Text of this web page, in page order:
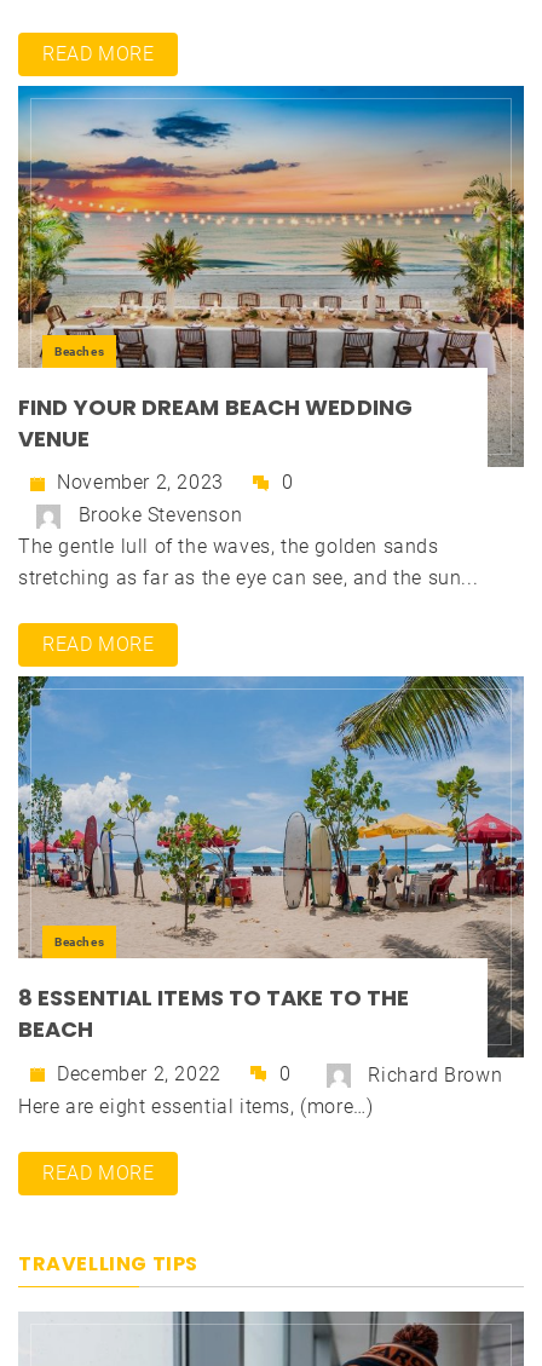
READ MORE
Beaches
FIND YOUR DREAM BEACH WEDDING
VENUE
November 2, 2023
0
Brooke Stevenson
The gentle lull of the waves, the golden sands
stretching as far as the eye can see, and the sun...
READ MORE
Beaches
8 ESSENTIAL ITEMS TO TAKE TO THE
BEACH
December 2, 2022 0
Richard Brown
Here are eight essential items, (more…)
READ MORE
TRAVELLING TIPS